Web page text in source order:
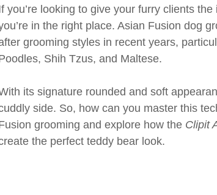
Lung Gifts and Gift Inspiration The
you’re looking to give your furry clients
in the right place. Asian Fusion dog
grooming styles in recent years,
Shih Tzus, and Maltese.
its signature rounded and soft
side. So, how can you master this
grooming and explore how the Clipit
the perfect teddy bear look.